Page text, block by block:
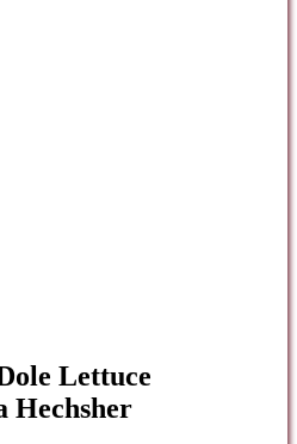
Lettuce
Hechsher